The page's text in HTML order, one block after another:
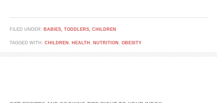
FILED UNDER: BABIES, TODDLERS, CHILDREN
TAGGED WITH: CHILDREN , HEALTH , NUTRITION , OBESITY